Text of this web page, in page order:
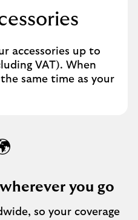
accessories up to
VAT). When
same time as your
you go
so your coverage